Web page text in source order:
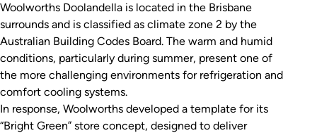
Woolworths Doolandella is located in the Brisbane
surrounds and is classified as climate zone 2 by the
Australian Building Codes Board. The warm and humid
conditions, particularly during summer, present one of
the more challenging environments for refrigeration and
comfort cooling systems.
In response, Woolworths developed a template for its
“Bright Green” store concept, designed to deliver